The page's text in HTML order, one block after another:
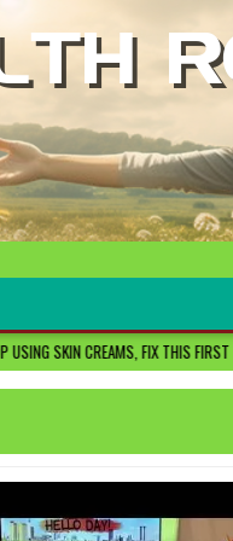
FIX THIS FIRST 2026-07-01